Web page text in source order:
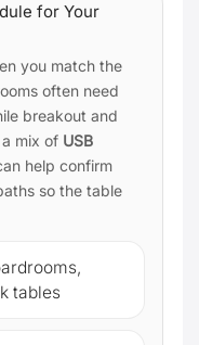
for Your
you match the
often need
breakout and
mix of USB
help confirm
so the table
tables